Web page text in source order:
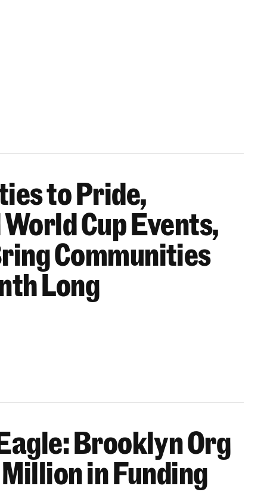
Together All Month Long
to Pride,
Cup Events,
Communities
Long
Brooklyn Org
in Funding